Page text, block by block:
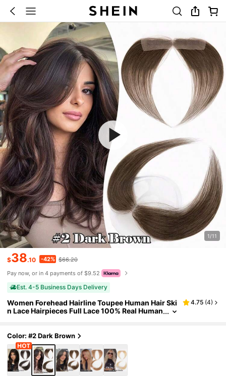
1/11
$38.10 -42% $66.20
Pay now, or in 4 payments of $9.52
Est. 4-5 Business Days Delivery
Women Forehead Hairline Toupee Human Hair Ski
n Lace Hairpieces Full Lace 100% Real Human
4.75 (4)
Color: #2 Dark Brown